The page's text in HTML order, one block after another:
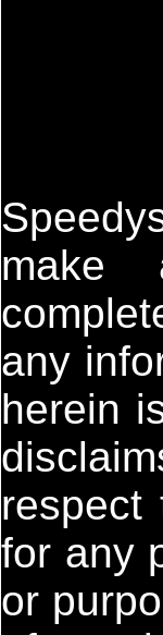
make
any
herein
respect
for any
or